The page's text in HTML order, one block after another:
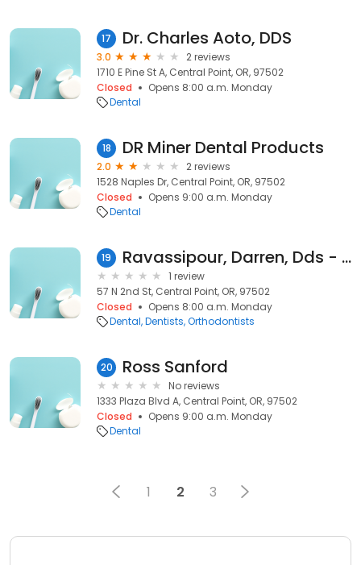
17 Dr. Charles Aoto, DDS
3.0
2 reviews
1710 E Pine St A, Central Point, OR, 97502
Closed
Opens 8:00 a.m. Monday
Dental
18 DR Miner Dental Products
2.0
2 reviews
1528 Naples Dr, Central Point, OR, 97502
Closed
Opens 9:00 a.m. Monday
Dental
19 Ravassipour, Darren, Dds - Darren B Ravassipour Pc
1 review
57 N 2nd St, Central Point, OR, 97502
Closed
Opens 8:00 a.m. Monday
Dental Dentists Orthodontists
20 Ross Sanford
No reviews
1333 Plaza Blvd A, Central Point, OR, 97502
Closed
Opens 9:00 a.m. Monday
Dental
1 2 3